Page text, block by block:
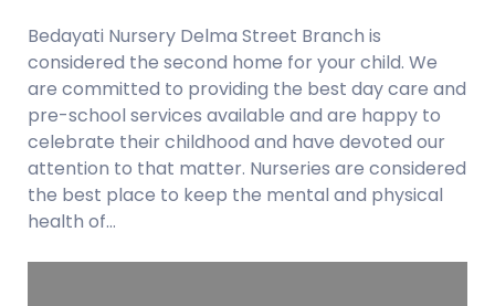
Bedayati Nursery Delma Street Branch is
considered the second home for your child. We
are committed to providing the best day care and
pre-school services available and are happy to
celebrate their childhood and have devoted our
attention to that matter. Nurseries are considered
the best place to keep the mental and physical
health of…